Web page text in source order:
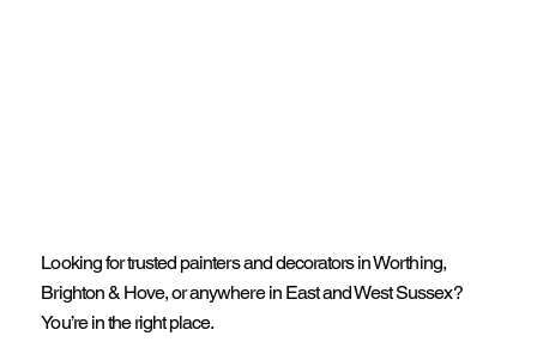
Looking for trusted painters and decorators in Worthing,
Brighton & Hove, or anywhere in East and West Sussex?
You’re in the right place.